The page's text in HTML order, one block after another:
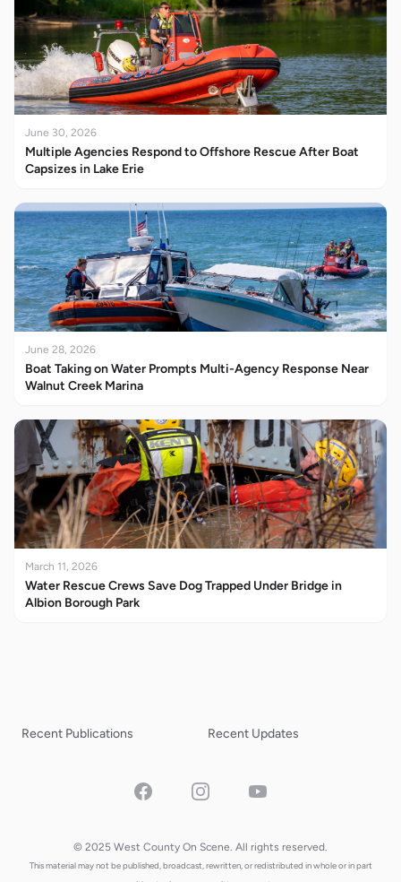
June 30, 2026
Multiple Agencies Respond to Offshore Rescue After Boat
Capsizes in Lake Erie
June 28, 2026
Boat Taking on Water Prompts Multi-Agency Response Near
Walnut Creek Marina
March 11, 2026
Water Rescue Crews Save Dog Trapped Under Bridge in
Albion Borough Park
Recent Publications Recent Updates
FacebookInstagramYouTube
© 2025 West County On Scene. All rights reserved.
This material may not be published, broadcast, rewritten, or redistributed in whole or in part